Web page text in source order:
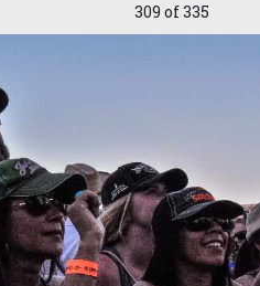
309 of 335